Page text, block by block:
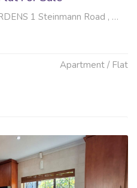
Road , Wilro Park, Roodepoort
Apartment / Flat